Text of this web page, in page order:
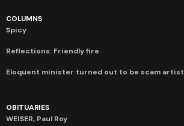
COLUMNS
Spicy
Reflections: Friendly fire
Eloquent minister turned out to be scam artist
OBITUARIES
WEISER, Paul Roy